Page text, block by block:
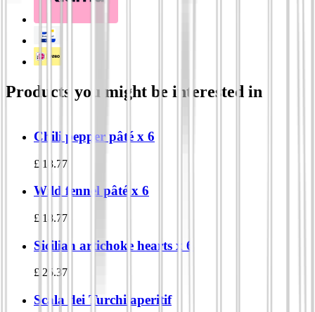
Products you might be interested in
Chili pepper pâté x 6
£ 18.77
Wild fennel pâté x 6
£ 18.77
Sicilian artichoke hearts x 6
£ 25.37
Scala dei Turchi aperitif